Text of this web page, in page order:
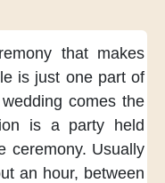
that makes
is just one part of
comes the
is a party
held
ceremony. Usually
an hour, between